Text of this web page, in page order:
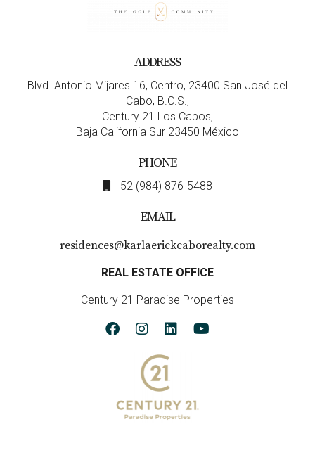
ADDRESS
Blvd. Antonio Mijares 16, Centro, 23400 San José del
Cabo, B.C.S.,
Century 21 Los Cabos,
Baja California Sur 23450 México
PHONE
+52 (984) 876-5488
EMAIL
residences@karlaerickcaborealty.com
REAL ESTATE OFFICE
Century 21 Paradise Properties